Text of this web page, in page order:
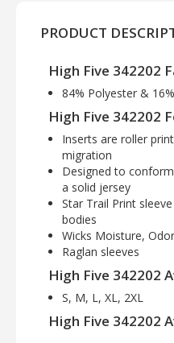
PRODUCT
High Five 342202
84% Polyester &
High Five 342202
Inserts are roller
migration
Designed to
a solid jersey
Star Trail Print
bodies
Wicks Moisture,
Raglan sleeves
High Five 342202
S, M, L, XL, 2XL
High Five 342202